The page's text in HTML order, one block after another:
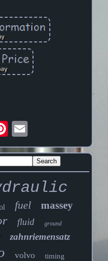
fuel massey
fluid ground
zahnriemensatz
volvo timing